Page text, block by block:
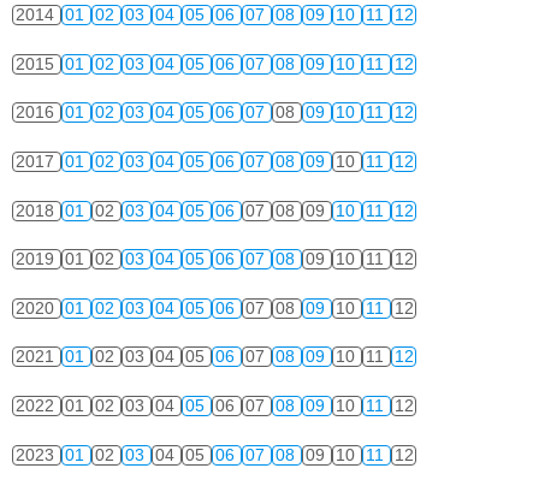
2014 01 02 03 04 05 06 07 08 09 10 11 12
2015 01 02 03 04 05 06 07 08 09 10 11 12
2016 01 02 03 04 05 06 07 08 09 10 11 12
2017 01 02 03 04 05 06 07 08 09 10 11 12
2018 01 02 03 04 05 06 07 08 09 10 11 12
2019 01 02 03 04 05 06 07 08 09 10 11 12
2020 01 02 03 04 05 06 07 08 09 10 11 12
2021 01 02 03 04 05 06 07 08 09 10 11 12
2022 01 02 03 04 05 06 07 08 09 10 11 12
2023 01 02 03 04 05 06 07 08 09 10 11 12